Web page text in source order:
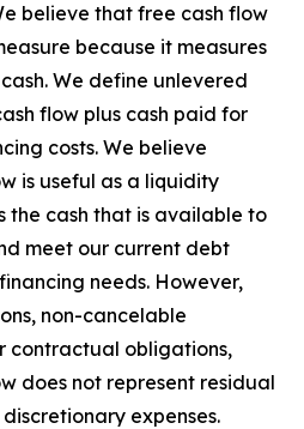
believe that free cash flow
because it measures
We define unlevered
flow plus cash paid for
costs. We believe
is useful as a liquidity
the cash that is available to
meet our current debt
needs. However,
non-cancelable
contractual obligations,
does not represent residual
expenses.